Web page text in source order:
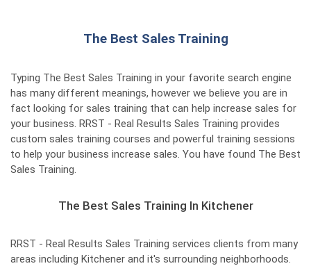
The Best Sales Training
Typing The Best Sales Training in your favorite search engine
has many different meanings, however we believe you are in
fact looking for sales training that can help increase sales for
your business. RRST - Real Results Sales Training provides
custom sales training courses and powerful training sessions
to help your business increase sales. You have found The Best
Sales Training.
The Best Sales Training In Kitchener
RRST - Real Results Sales Training services clients from many
areas including Kitchener and it's surrounding neighborhoods.